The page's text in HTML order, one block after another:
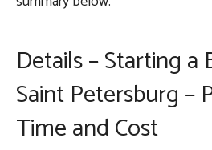
Details – Starting a
Saint Petersburg –
Time and Cost